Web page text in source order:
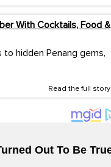
With Cocktails, Food &
hidden Penang gems,
Read the full story